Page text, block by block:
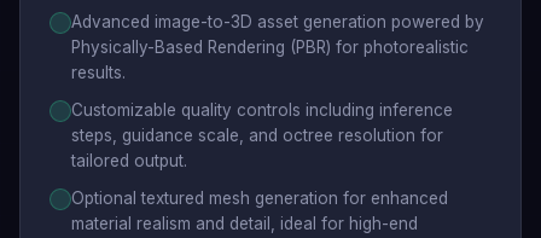
Advanced image-to-3D asset generation powered by
Physically-Based Rendering (PBR) for photorealistic
results.
Customizable quality controls including inference
steps, guidance scale, and octree resolution for
tailored output.
Optional textured mesh generation for enhanced
material realism and detail, ideal for high-end